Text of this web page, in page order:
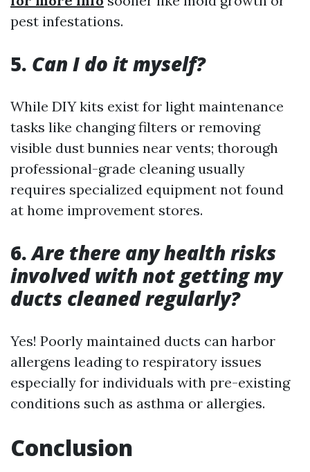
pest infestations.
5. Can I do it myself?
While DIY kits exist for light maintenance
tasks like changing filters or removing
visible dust bunnies near vents; thorough
professional-grade cleaning usually
requires specialized equipment not found
at home improvement stores.
6.Are there any health risks
involved with not getting my
ducts cleaned regularly?
Yes! Poorly maintained ducts can harbor
allergens leading to respiratory issues
especially for individuals with pre-existing
conditions such as asthma or allergies.
Conclusion